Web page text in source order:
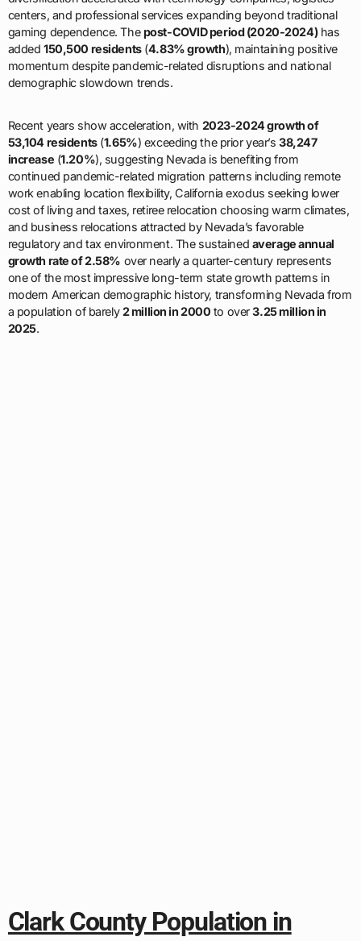
centers, and professional services expanding beyond traditional
gaming dependence. Thepost-COVID period (2020-2024)has
added150,500 residents(4.83% growth), maintaining positive
momentum despite pandemic-related disruptions and national
demographic slowdown trends.
Recent years show acceleration, with 2023-2024 growth of
53,104 residents(1.65%) exceeding the prior year’s38,247
increase (1.20%), suggesting Nevada is benefiting from
continued pandemic-related migration patterns including remote
work enabling location flexibility, California exodus seeking lower
cost of living and taxes, retiree relocation choosing warm climates,
and business relocations attracted by Nevada’s favorable
regulatory and tax environment. The sustained average annual
growth rate of 2.58% over nearly a quarter-century represents
one of the most impressive long-term state growth patterns in
modern American demographic history, transforming Nevada from
a population of barely2 million in 2000 to over3.25 million in
2025.
Clark County Population in